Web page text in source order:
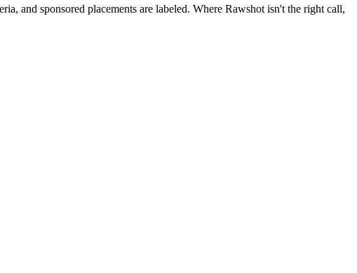
and sponsored placements are labeled. Where Rawshot isn't the right call,